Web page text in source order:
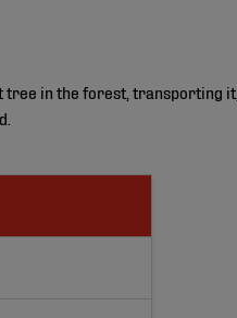
in the forest, transporting it,